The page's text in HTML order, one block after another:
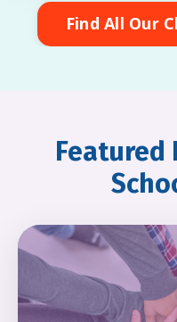
Find All Our
Featured